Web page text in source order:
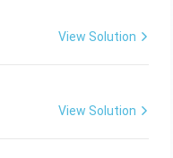
View Solution
View Solution